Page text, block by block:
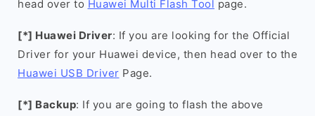
head over to Huawei Multi Flash Tool page.
[*] Huawei Driver: If you are looking for the Official
Driver for your Huawei device, then head over to the
Huawei USB Driver Page.
[*] Backup: If you are going to flash the above